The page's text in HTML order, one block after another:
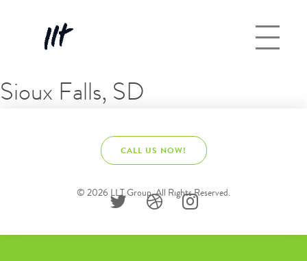
Sioux Falls, SD
CALL US NOW!
© 2026 LLT Group. All Rights Reserved.